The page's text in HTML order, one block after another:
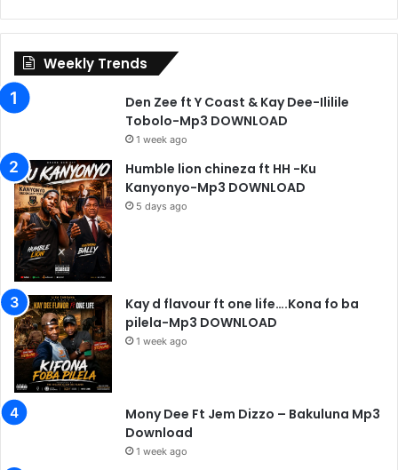
Weekly Trends
Den Zee ft Y Coast & Kay Dee-Ililile
Tobolo-Mp3 DOWNLOAD
1 week ago
Humble lion chineza ft HH -Ku
Kanyonyo-Mp3 DOWNLOAD
5 days ago
Kay d flavour ft one life….Kona fo ba
pilela-Mp3 DOWNLOAD
1 week ago
Mony Dee Ft Jem Dizzo – Bakuluna Mp3
Download
1 week ago